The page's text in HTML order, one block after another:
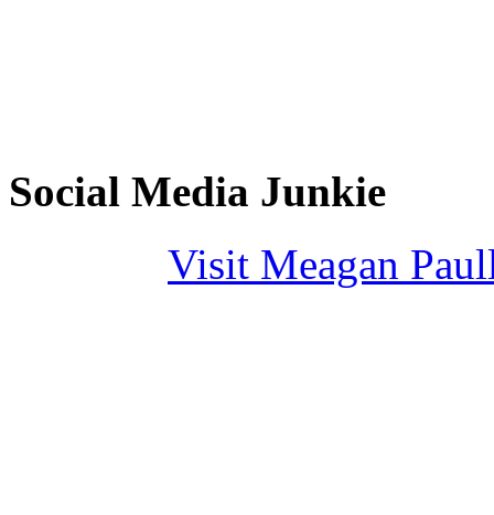
Social Media Junkie
Visit Meagan